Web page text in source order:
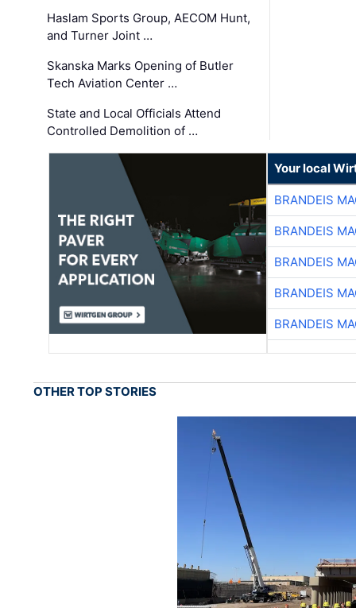
Haslam Sports Group, AECOM Hunt,
and Turner Joint …
Skanska Marks Opening of Butler
Tech Aviation Center …
State and Local Officials Attend
Controlled Demolition of …
Your local
BRANDEIS
BRANDEIS
BRANDEIS
BRANDEIS
BRANDEIS
OTHER TOP STORIES